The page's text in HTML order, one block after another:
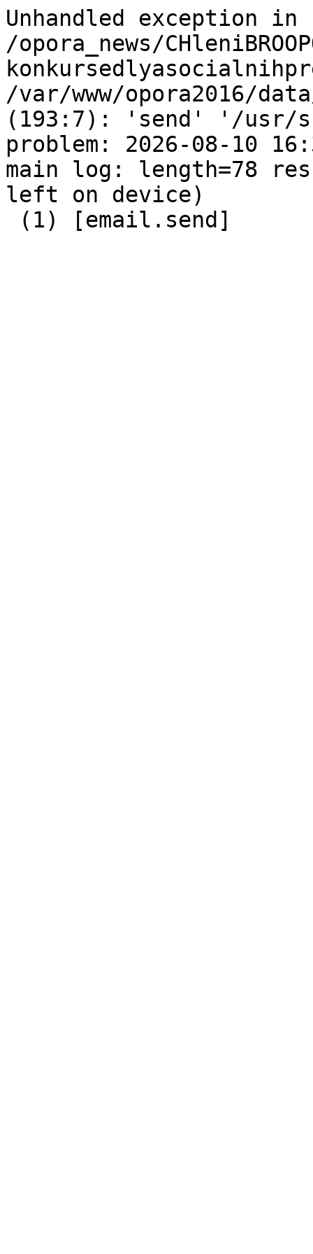
Unhandled exception in
/opora_news/
/var/www/opora2016/
(193:7): 'send' '/usr/
problem: 2026-08-10
main log: length=78
left on device)
(1) [email.send]